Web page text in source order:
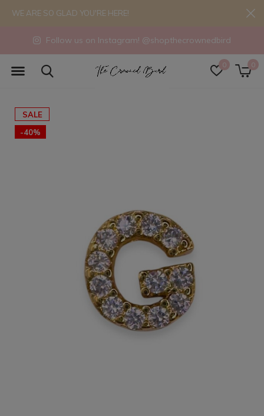
0 0
Follow us on Instagram! @shopthecrownedbird
WE ARE SO GLAD YOU'RE HERE!
SALE
-40%